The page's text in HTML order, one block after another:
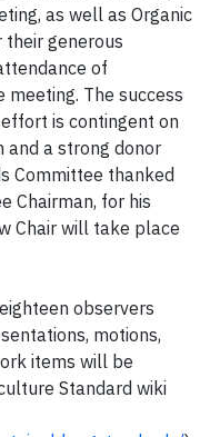
as well as Organic
generous
of
The success
is contingent on
and a strong donor
Committee thanked
Chairman, for his
Chair will take place
observers
motions,
items will be
Standard wiki